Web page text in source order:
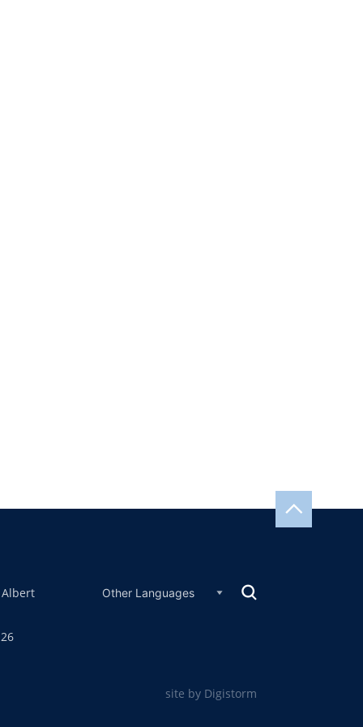
Albert
site by Digistorm